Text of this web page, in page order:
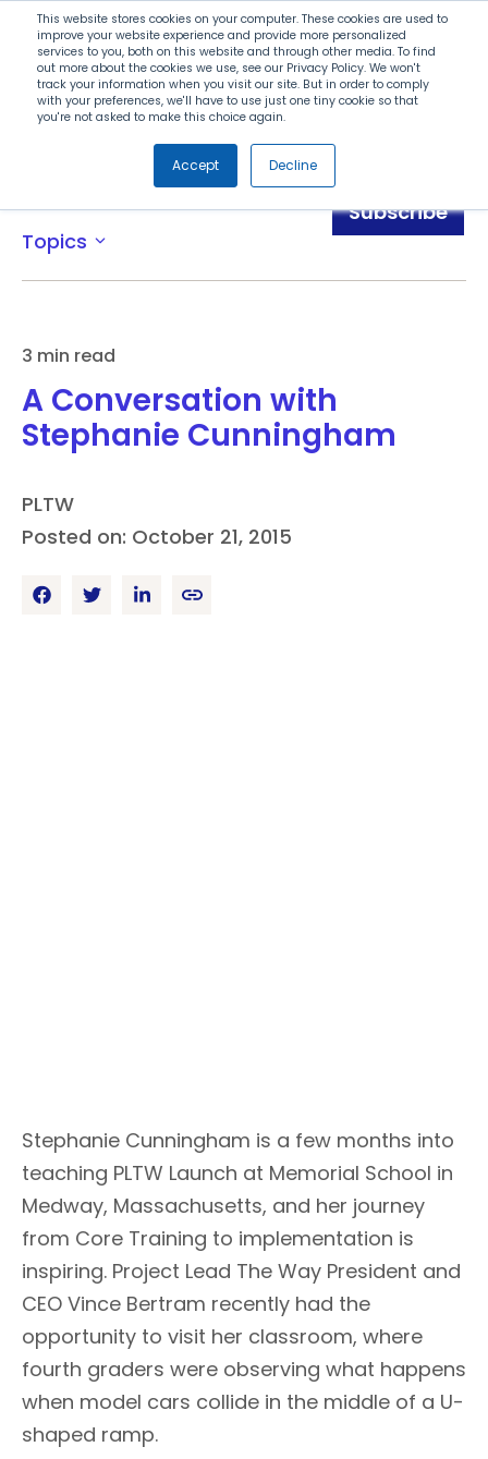
This website stores cookies on your computer. These cookies are used to
improve your website experience and provide more personalized
services to you, both on this website and through other media. To find
out more about the cookies we use, see our Privacy Policy. We won't
track your information when you visit our site. But in order to comply
with your preferences, we'll have to use just one tiny cookie so that
you're not asked to make this choice again.
Accept Decline
Search
Menu
Topics expand_more
Subscribe
3 min read
A Conversation with
Stephanie Cunningham
PLTW
Posted on: October 21, 2015
Stephanie Cunningham is a few months into
teaching PLTW Launch at Memorial School in
Medway, Massachusetts, and her journey
from Core Training to implementation is
inspiring. Project Lead The Way President and
CEO Vince Bertram recently had the
opportunity to visit her classroom, where
fourth graders were observing what happens
when model cars collide in the middle of a U-
shaped ramp.